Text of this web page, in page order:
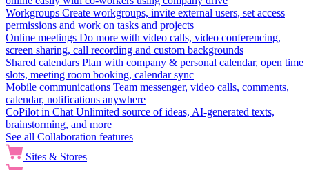
Workgroups Create workgroups, invite external users, set access
permissions and work on tasks and projects
Online meetings Do more with video calls, video conferencing,
screen sharing, call recording and custom backgrounds
Shared calendars Plan with company & personal calendar, open time
slots, meeting room booking, calendar sync
Mobile communications Team messenger, video calls, comments,
calendar, notifications anywhere
CoPilot in Chat Unlimited source of ideas, AI-generated texts,
brainstorming, and more
See all Collaboration features
Sites & Stores